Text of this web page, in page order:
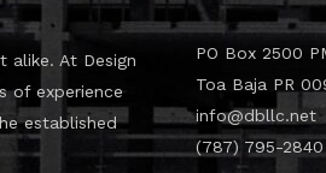
At Design
of experience
established
PO Box 2500
Toa Baja PR
info@dbllc.net
(787) 795-2840